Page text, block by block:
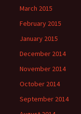
March 2015
February 2015
January 2015
December 2014
November 2014
October 2014
September 2014